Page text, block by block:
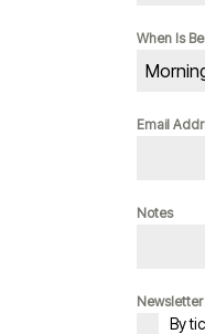
When Is
Email
Notes
Newsletter
By